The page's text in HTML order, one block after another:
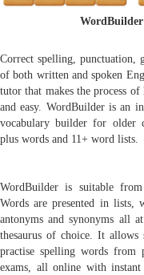
Correct spelling, punctuation,
of both written and spoken
tutor that makes the process
and easy. WordBuilder is an
vocabulary builder for older
plus words and 11+ word lists.
WordBuilder is suitable from
Words are presented in lists,
antonyms and synonyms all
thesaurus of choice. It allows
practise spelling words from
exams, all online with